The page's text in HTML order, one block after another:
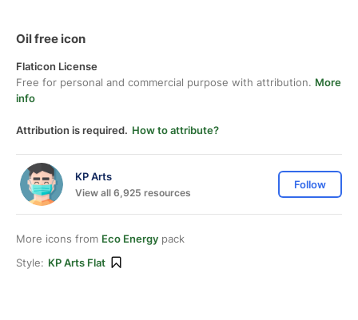
Oil free icon
Flaticon License
Free for personal and commercial purpose with attribution. More
info
Attribution is required. How to attribute?
KP Arts
View all 6,925 resources
Follow
More icons from Eco Energy pack
Style: KP Arts Flat